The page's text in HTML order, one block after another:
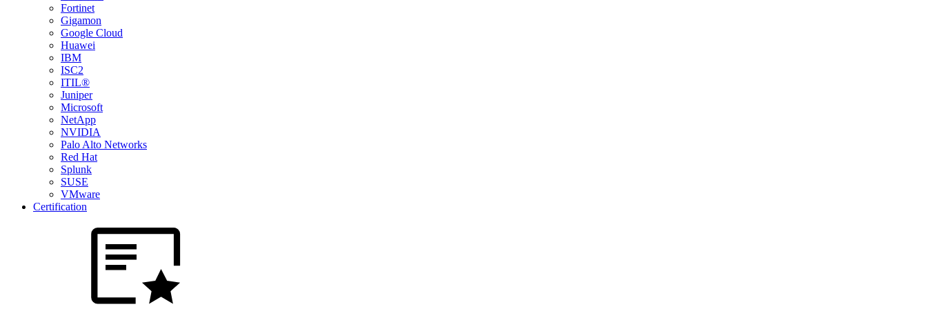
Fortinet
Gigamon
Google Cloud
Huawei
IBM
ISC2
ITIL®
Juniper
Microsoft
NetApp
NVIDIA
Palo Alto Networks
Red Hat
Splunk
SUSE
VMware
Certification